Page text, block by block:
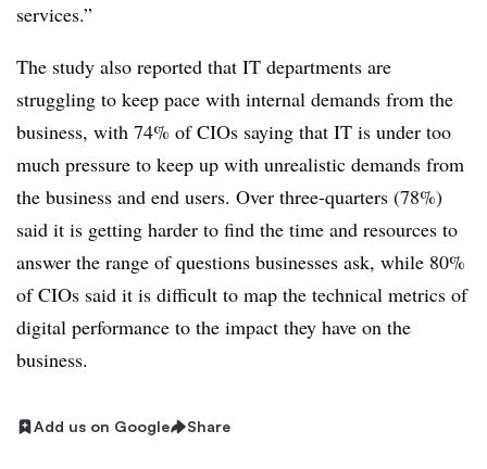
services.”
The study also reported that IT departments are
struggling to keep pace with internal demands from the
business, with 74% of CIOs saying that IT is under too
much pressure to keep up with unrealistic demands from
the business and end users. Over three-quarters (78%)
said it is getting harder to find the time and resources to
answer the range of questions businesses ask, while 80%
of CIOs said it is difficult to map the technical metrics of
digital performance to the impact they have on the
business.
Add us on Google Share